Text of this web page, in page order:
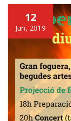
12
Jun, 2019